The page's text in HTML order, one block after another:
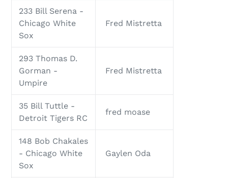
233 Bill Serena -
Chicago White
Sox
Fred Mistretta
293 Thomas D.
Gorman -
Umpire
Fred Mistretta
35 Bill Tuttle -
Detroit Tigers RC
fred moase
148 Bob Chakales
- Chicago White
Sox
Gaylen Oda